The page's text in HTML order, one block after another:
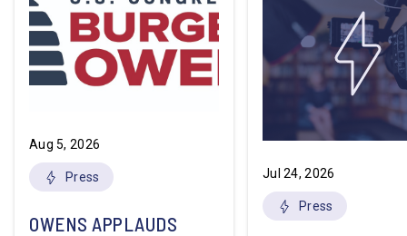
Aug 5, 2026
Press
OWENS APPLAUDS
Jul 24, 2026
Press